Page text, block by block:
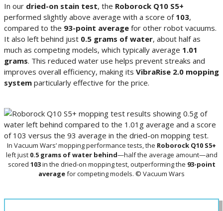
In our dried-on stain test, the Roborock Q10 S5+
performed slightly above average with a score of 103,
compared to the 93-point average for other robot vacuums.
It also left behind just 0.5 grams of water, about half as
much as competing models, which typically average 1.01
grams. This reduced water use helps prevent streaks and
improves overall efficiency, making its VibraRise 2.0 mopping
system particularly effective for the price.
In Vacuum Wars’ mopping performance tests, the Roborock Q10 S5+
left just 0.5 grams of water behind—half the average amount—and
scored 103in the dried-on mopping test, outperforming the 93-point
averagefor competing models. © Vacuum Wars